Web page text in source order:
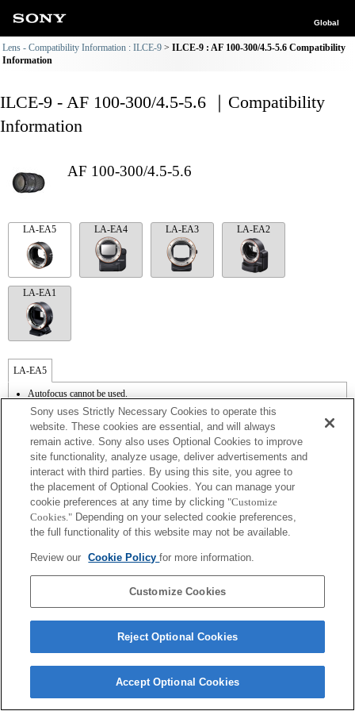
Global
Lens - Compatibility Information : ILCE-9
ILCE-9 : AF 100-300/4.5-5.6 Compatibility
Information
ILCE-9 - AF 100-300/4.5-5.6 ｜Compatibility
Information
AF 100-300/4.5-5.6
LA-EA5 LA-EA4 LA-EA3 LA-EA2
LA-EA1
LA-EA5
Autofocus cannot be used.
Available with a Mount Adaptor.
Operation sound of the diaphragm is recorded with the internal microphone.
Outside the A (Aperture priority), S (Shutter priority), and M (Manual) modes, the
shutter speed and the aperture can not be adjusted during the movie recording.
The [Lens Comp] (Lens Compensation) function does not work.
Depending on shooting conditions, the brightness of the picture may not be even.Set
the [Front Curtain Shutter] function to [Off].
If you attach the [A-mount lens] using the Mount Adaptor, MF assist function does
not work automatically when you turn the focus ring. You can enlarge the image by
selecting [Focus Magnifier] function or [MF Assist] function to any key in the
"Custom Key Settings".
INSIDE.
Sony uses Strictly Necessary Cookies to operate this
website. These cookies are essential, and will always
remain active. Sony also uses Optional Cookies to improve
site functionality, analyze usage, deliver advertisements and
interact with third parties. By using this site, you agree to
the placement of Optional Cookies. You can manage your
cookie preferences at any time by clicking "Customize
Cookies." Depending on your selected cookie preferences,
the full functionality of this website may not be available.
Review our Cookie Policyfor more information.
Customize Cookies
Reject Optional Cookies
Accept Optional Cookies